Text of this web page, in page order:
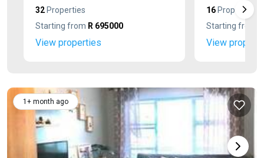
32 Properties
Starting from R 695000
View properties
16 Properties
Starting from
View
1+ month ago